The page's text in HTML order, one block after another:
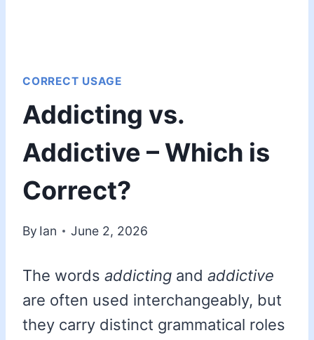
CORRECT USAGE
Addicting vs.
Addictive – Which is
Correct?
By Ian June 2, 2026
The words addicting and addictive
are often used interchangeably, but
they carry distinct grammatical roles